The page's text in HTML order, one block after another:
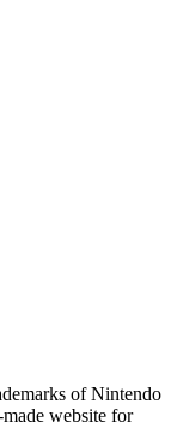
of Nintendo
website for